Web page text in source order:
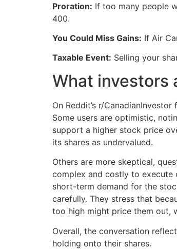
Proration: If too many people
400.
You Could Miss Gains: If Air
Taxable Event: Selling your
What investors
On Reddit’s r/
Some users are optimistic,
support a higher stock price
its shares as undervalued.
Others are more skeptical,
complex and costly to execute
short-term demand for the
carefully. They stress that
too high might price them out,
Overall, the conversation
holding onto their shares.